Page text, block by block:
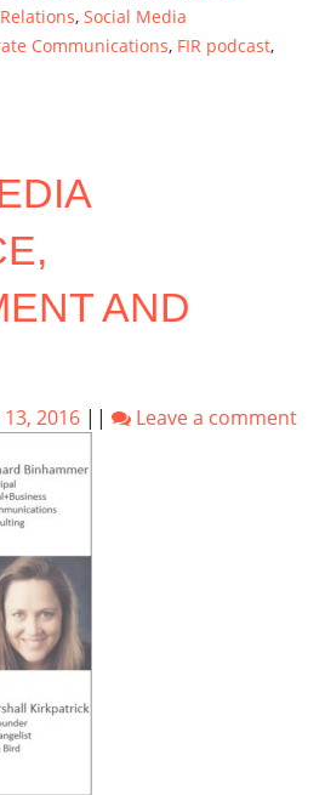
, Social Media
Communications, FIR podcast,
AND
2016 || Leave a comment